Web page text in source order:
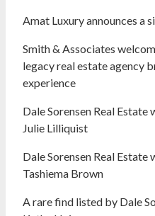
Amat Luxury announces a
Smith & Associates
legacy real estate agency
experience
Dale Sorensen Real Estate
Julie Lilliquist
Dale Sorensen Real Estate
Tashiema Brown
A rare find listed by Dale